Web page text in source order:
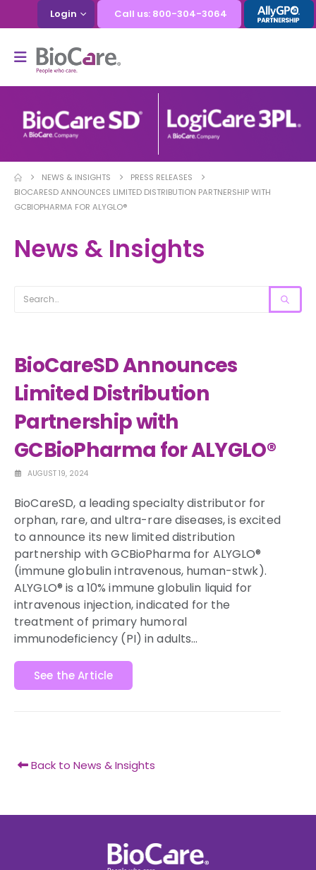
Login Call us: 800-304-3064
NEWS & INSIGHTS
PRESS RELEASES
BIOCARESD ANNOUNCES LIMITED DISTRIBUTION PARTNERSHIP WITH
GCBIOPHARMA FOR ALYGLO®
News & Insights
BioCareSD Announces
Limited Distribution
Partnership with
GCBioPharma for ALYGLO®
AUGUST 19, 2024
BioCareSD, a leading specialty distributor for
orphan, rare, and ultra-rare diseases, is excited
to announce its new limited distribution
partnership with GCBioPharma for ALYGLO®
(immune globulin intravenous, human-stwk).
ALYGLO® is a 10% immune globulin liquid for
intravenous injection, indicated for the
treatment of primary humoral
immunodeficiency (PI) in adults…
See the Article
Back to News & Insights